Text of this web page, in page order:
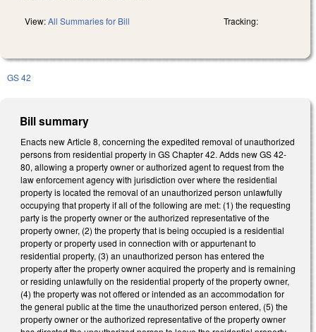
View:All Summaries for Bill Tracking:
GS 42
Bill summary
Enacts new Article 8, concerning the expedited removal of unauthorized
persons from residential property in GS Chapter 42. Adds new GS 42-
80, allowing a property owner or authorized agent to request from the
law enforcement agency with jurisdiction over where the residential
property is located the removal of an unauthorized person unlawfully
occupying that property if all of the following are met: (1) the requesting
party is the property owner or the authorized representative of the
property owner, (2) the property that is being occupied is a residential
property or property used in connection with or appurtenant to
residential property, (3) an unauthorized person has entered the
property after the property owner acquired the property and is remaining
or residing unlawfully on the residential property of the property owner,
(4) the property was not offered or intended as an accommodation for
the general public at the time the unauthorized person entered, (5) the
property owner or the authorized representative of the property owner